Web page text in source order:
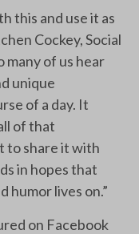
this and use it as
Cockey, Social
many of us hear
unique
of a day. It
of that
to share it with
in hopes that
humor lives on.”
on Facebook